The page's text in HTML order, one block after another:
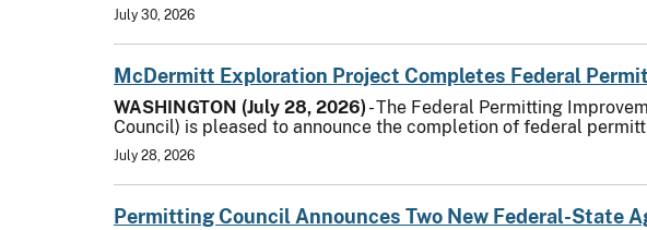
July 30, 2026
McDermitt Exploration Project Completes Federal
WASHINGTON (July 28, 2026)- The Federal Permitting
Council) is pleased to announce the completion of federal
July 28, 2026
Permitting Council Announces Two New Federal-State